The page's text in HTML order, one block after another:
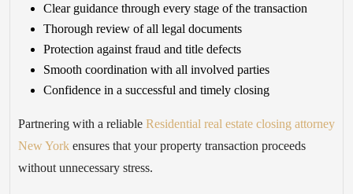
Clear guidance through every stage of the transaction
Thorough review of all legal documents
Protection against fraud and title defects
Smooth coordination with all involved parties
Confidence in a successful and timely closing
Partnering with a reliable Residential real estate closing attorney
New York ensures that your property transaction proceeds
without unnecessary stress.